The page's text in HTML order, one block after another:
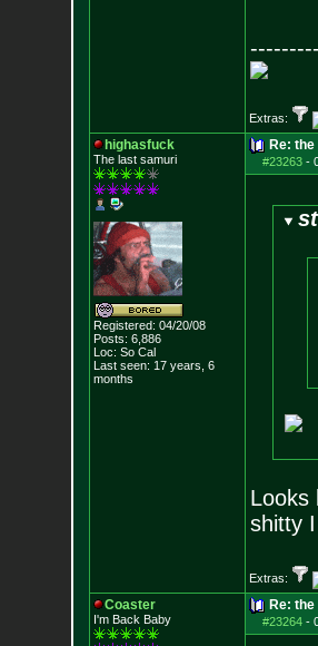
Extras:
highasfuck
The last samuri
Registered: 04/20/08
Posts: 6,886
Loc: So Cal
Last seen: 17 years, 6
months
Re:
#23263-
Looks
shitty I
Extras:
Coaster
I'm Back Baby
Re:
#23264-